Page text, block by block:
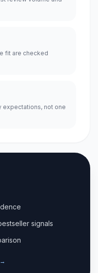
fit are checked
expectations, not one
signals